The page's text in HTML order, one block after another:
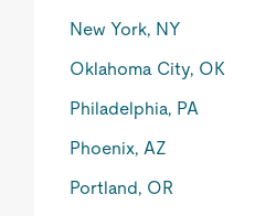
New York, NY
Oklahoma City, OK
Philadelphia, PA
Phoenix, AZ
Portland, OR